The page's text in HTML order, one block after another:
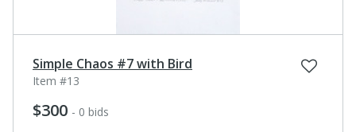
Simple Chaos #7 with Bird
Item #13
$300 - 0 bids